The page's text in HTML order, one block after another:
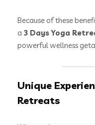
Because of these
a 3 Days Yoga
powerful wellness
Unique
Retreats